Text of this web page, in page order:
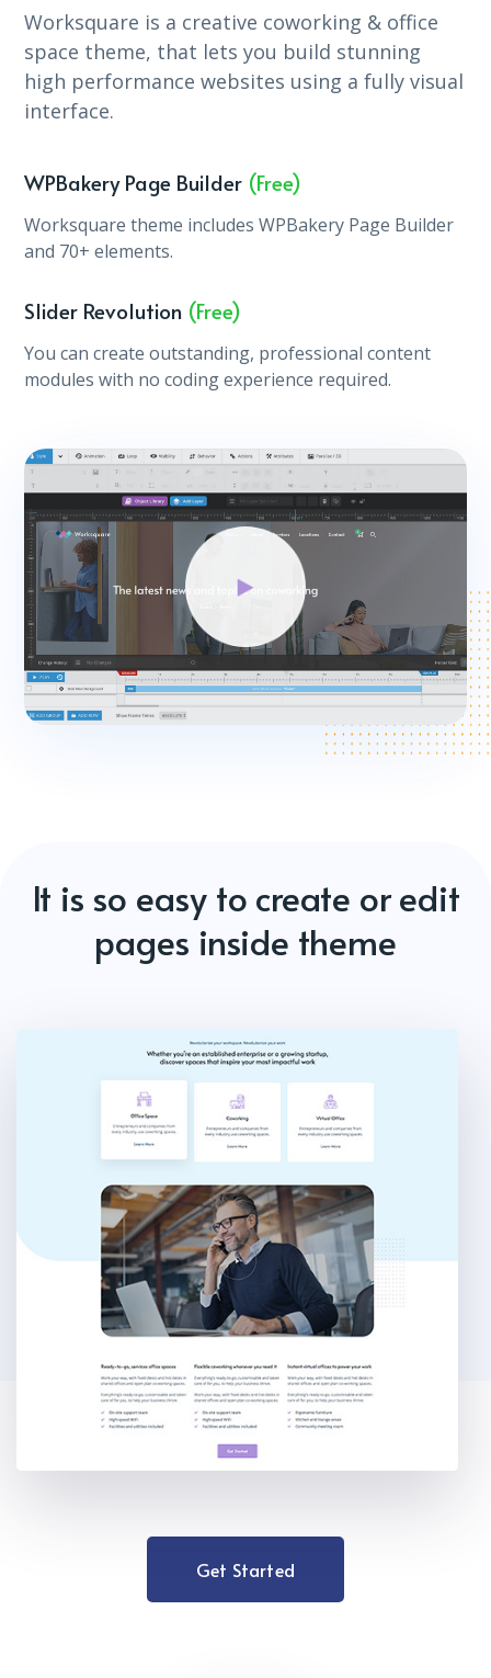
Worksquare is a creative coworking & office
space theme, that lets you build stunning
high performance websites using a fully visual
interface.
WPBakery Page Builder (Free)
Worksquare theme includes WPBakery Page Builder
and 70+ elements.
Slider Revolution (Free)
You can create outstanding, professional content
modules with no coding experience required.
It is so easy to create or edit
pages inside theme
Get Started